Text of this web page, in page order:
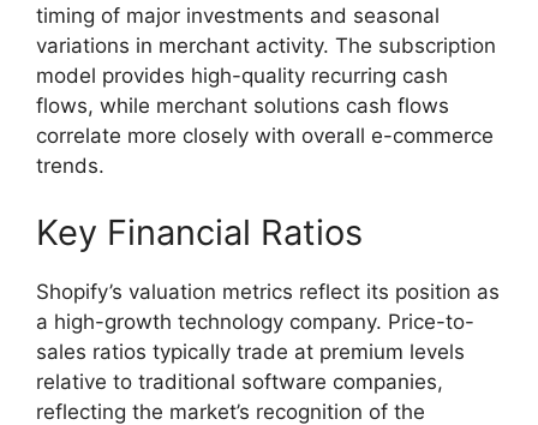
timing of major investments and seasonal
variations in merchant activity. The subscription
model provides high-quality recurring cash
flows, while merchant solutions cash flows
correlate more closely with overall e-commerce
trends.
Key Financial Ratios
Shopify’s valuation metrics reflect its position as
a high-growth technology company. Price-to-
sales ratios typically trade at premium levels
relative to traditional software companies,
reflecting the market’s recognition of the